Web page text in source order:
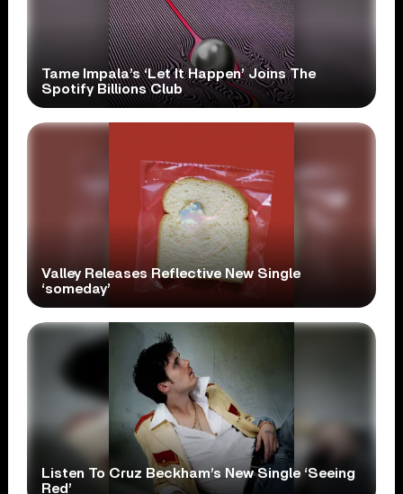
Tame Impala’s ‘Let It Happen’ Joins The
Spotify Billions Club
Valley Releases Reflective New Single
‘someday’
Listen To Cruz Beckham’s New Single ‘Seeing
Red’